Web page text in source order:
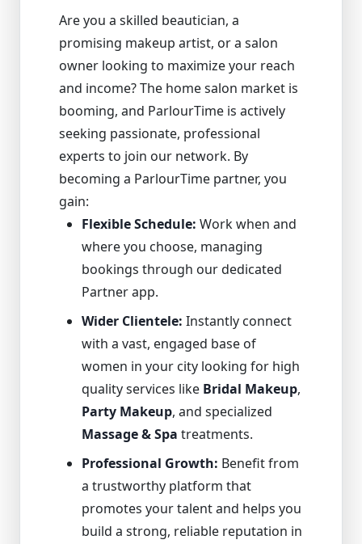
Are you a skilled beautician, a
promising makeup artist, or a salon
owner looking to maximize your reach
and income? The home salon market is
booming, and ParlourTime is actively
seeking passionate, professional
experts to join our network. By
becoming a ParlourTime partner, you
gain:
Flexible Schedule: Work when and
where you choose, managing
bookings through our dedicated
Partner app.
Wider Clientele: Instantly connect
with a vast, engaged base of
women in your city looking for high
quality services like Bridal Makeup,
Party Makeup, and specialized
Massage & Spa treatments.
Professional Growth: Benefit from
a trustworthy platform that
promotes your talent and helps you
build a strong, reliable reputation in